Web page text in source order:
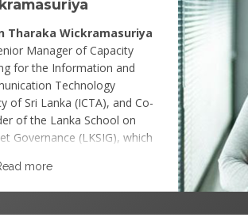
Tharaka Wickramasuriya
Manager of Capacity
for the Information and
Technology
of Sri Lanka (ICTA), and Co-
of the Lanka School on
Governance (LKSIG), which
local representative of the
School on Internet
(APSIG) and was
more